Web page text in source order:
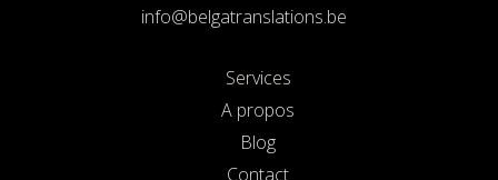
info@belgatranslations.be
Services
A propos
Blog
Contact